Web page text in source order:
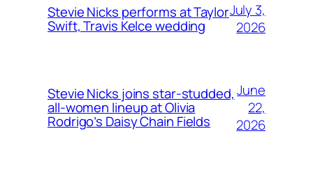
Stevie Nicks performs at Taylor
Swift, Travis Kelce wedding
July 3,
2026
Stevie Nicks joins star-studded,
all-women lineup at Olivia
Rodrigo’s Daisy Chain Fields
June
22,
2026